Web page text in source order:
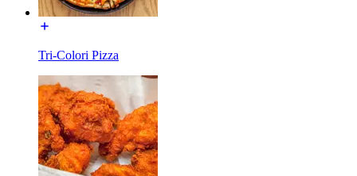
Tri-Colori Pizza